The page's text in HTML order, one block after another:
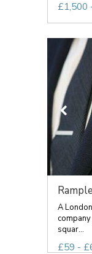
£1,500
A
squar...
£59 -